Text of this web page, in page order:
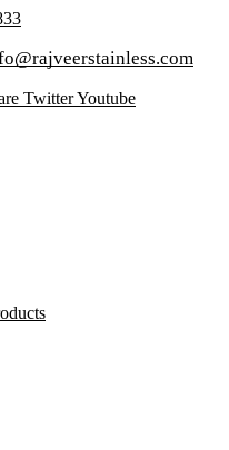
TwitterYoutube